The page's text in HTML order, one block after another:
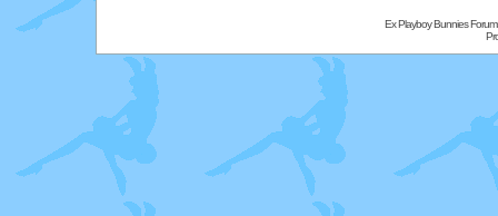
Ex Playboy Bunnies